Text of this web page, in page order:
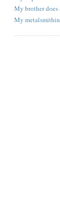
My brother
My